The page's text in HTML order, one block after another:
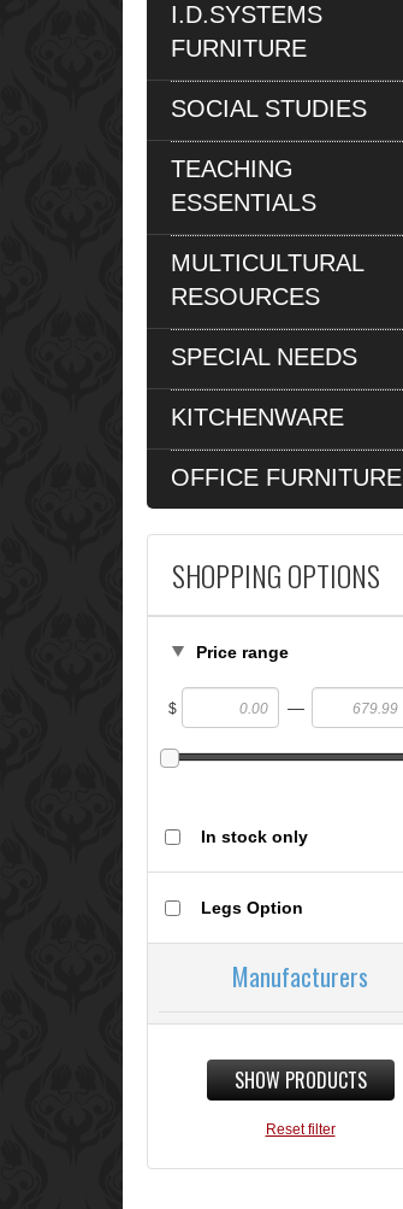
I.D.SYSTEMS
FURNITURE
SOCIAL STUDIES
TEACHING
ESSENTIALS
MULTICULTURAL
RESOURCES
SPECIAL NEEDS
KITCHENWARE
OFFICE FURNITURE
SHOPPING OPTIONS
Price range
$ —
In stock only
Legs Option
Manufacturers
SHOW PRODUCTS
Reset filter